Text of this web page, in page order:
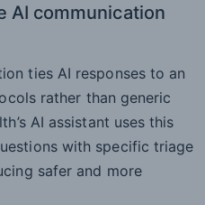
AI communication
ties AI responses to an
rather than generic
AI assistant uses this
with specific triage
safer and more